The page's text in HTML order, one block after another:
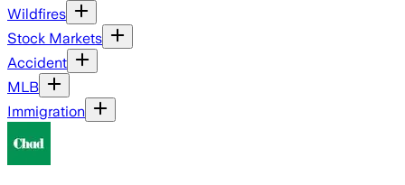
Wildfires
Stock Markets
Accident
MLB
Immigration